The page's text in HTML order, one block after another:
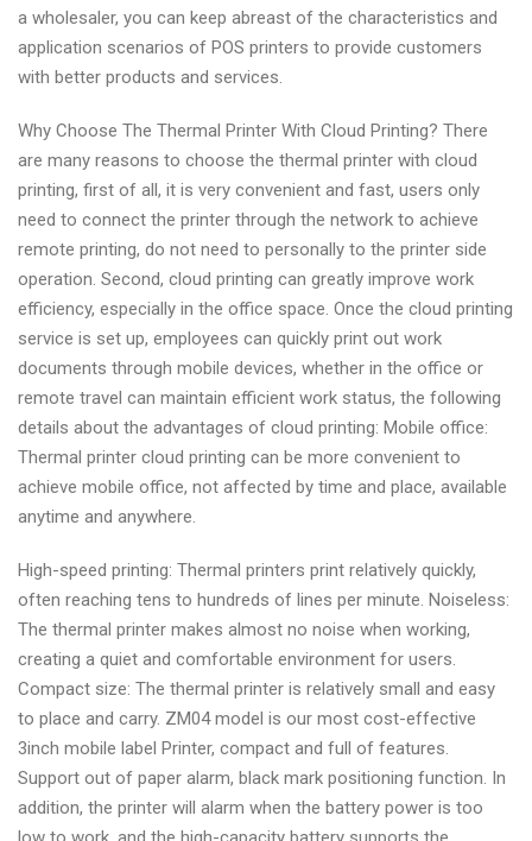
a wholesaler, you can keep abreast of the characteristics and
application scenarios of POS printers to provide customers
with better products and services.
Why Choose The Thermal Printer With Cloud Printing? There
are many reasons to choose the thermal printer with cloud
printing, first of all, it is very convenient and fast, users only
need to connect the printer through the network to achieve
remote printing, do not need to personally to the printer side
operation. Second, cloud printing can greatly improve work
efficiency, especially in the office space. Once the cloud printing
service is set up, employees can quickly print out work
documents through mobile devices, whether in the office or
remote travel can maintain efficient work status, the following
details about the advantages of cloud printing: Mobile office:
Thermal printer cloud printing can be more convenient to
achieve mobile office, not affected by time and place, available
anytime and anywhere.
High-speed printing: Thermal printers print relatively quickly,
often reaching tens to hundreds of lines per minute. Noiseless:
The thermal printer makes almost no noise when working,
creating a quiet and comfortable environment for users.
Compact size: The thermal printer is relatively small and easy
to place and carry. ZM04 model is our most cost-effective
3inch mobile label Printer, compact and full of features.
Support out of paper alarm, black mark positioning function. In
addition, the printer will alarm when the battery power is too